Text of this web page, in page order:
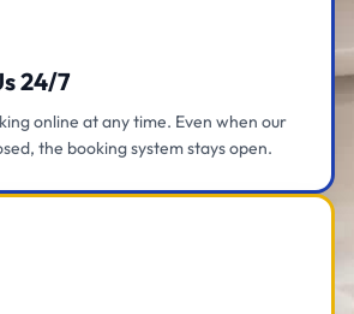
24/7
online at any time. Even when our
the booking system stays open.